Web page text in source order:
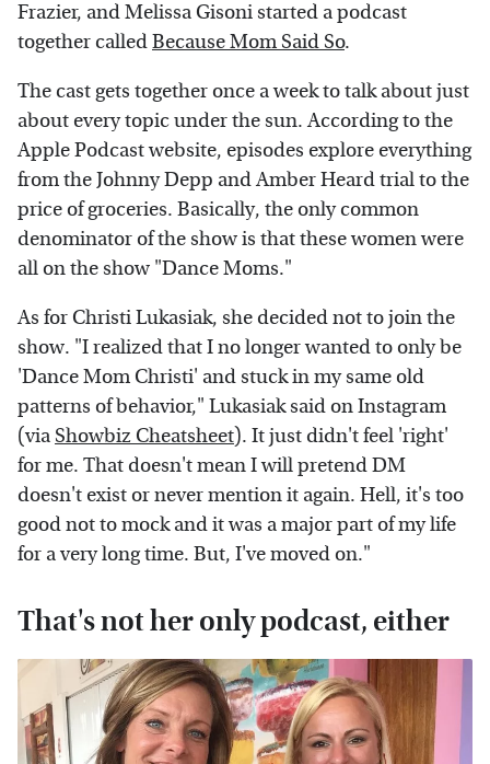
Frazier, and Melissa Gisoni started a podcast
together calledBecause Mom Said So.
The cast gets together once a week to talk about just
about every topic under the sun. According to the
Apple Podcast website, episodes explore everything
from the Johnny Depp and Amber Heard trial to the
price of groceries. Basically, the only common
denominator of the show is that these women were
all on the show "Dance Moms."
As for Christi Lukasiak, she decided not to join the
show. "I realized that I no longer wanted to only be
'Dance Mom Christi' and stuck in my same old
patterns of behavior," Lukasiak said on Instagram
(via Showbiz Cheatsheet). It just didn't feel 'right'
for me. That doesn't mean I will pretend DM
doesn't exist or never mention it again. Hell, it's too
good not to mock and it was a major part of my life
for a very long time. But, I've moved on."
That's not her only podcast, either